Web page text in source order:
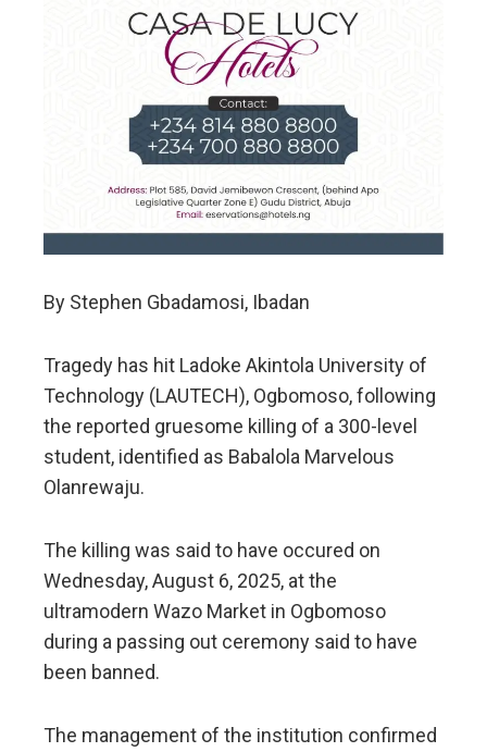
By Stephen Gbadamosi, Ibadan
Tragedy has hit Ladoke Akintola University of
Technology (LAUTECH), Ogbomoso, following
the reported gruesome killing of a 300-level
student, identified as Babalola Marvelous
Olanrewaju.
The killing was said to have occured on
Wednesday, August 6, 2025, at the
ultramodern Wazo Market in Ogbomoso
during a passing out ceremony said to have
been banned.
The management of the institution confirmed